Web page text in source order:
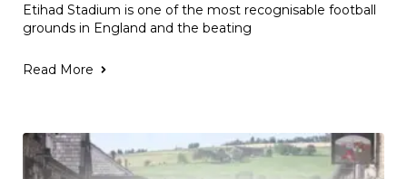
Etihad Stadium is one of the most recognisable football
grounds in England and the beating
Read More